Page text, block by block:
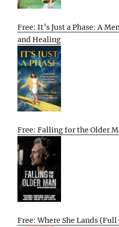
Free: It’s Just a Phase: A
and Healing
Free: Falling for the Older
Free: Where She Lands (Full